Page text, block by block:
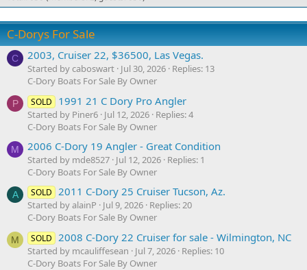
C-Dorys For Sale
C 2003, Cruiser 22, $36500, Las Vegas.
Started by caboswart Jul 30, 2026 Replies: 13
C-Dory Boats For Sale By Owner
P SOLD 1991 21 C Dory Pro Angler
Started by Piner6 Jul 12, 2026 Replies: 4
C-Dory Boats For Sale By Owner
M 2006 C-Dory 19 Angler - Great Condition
Started by mde8527 Jul 12, 2026 Replies: 1
C-Dory Boats For Sale By Owner
A SOLD 2011 C-Dory 25 Cruiser Tucson, Az.
Started by alainP Jul 9, 2026 Replies: 20
C-Dory Boats For Sale By Owner
M SOLD 2008 C-Dory 22 Cruiser for sale - Wilmington, NC
Started by mcauliffesean Jul 7, 2026 Replies: 10
C-Dory Boats For Sale By Owner